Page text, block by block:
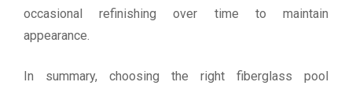
occasional refinishing over time to maintain
appearance.
In summary, choosing the right fiberglass pool